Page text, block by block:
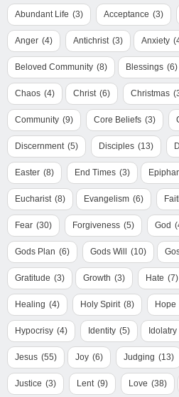
Abundant Life (3) Acceptance (3)
Anger (4) Antichrist (3) Anxiety
Beloved Community (8) Blessings (6)
Chaos (4) Christ (6) Christmas
Community (9) Core Beliefs (3)
Discernment (5) Disciples (13)
Easter (8) End Times (3)
Eucharist (8) Evangelism (6)
Fear (30) Forgiveness (5) God
Gods Plan (6) Gods Will (10)
Gratitude (3) Growth (3) Hate (7)
Healing (4) Holy Spirit (8) Hope
Hypocrisy (4) Identity (5) Idolatry
Jesus (55) Joy (6) Judging (13)
Justice (3) Lent (9) Love (38)